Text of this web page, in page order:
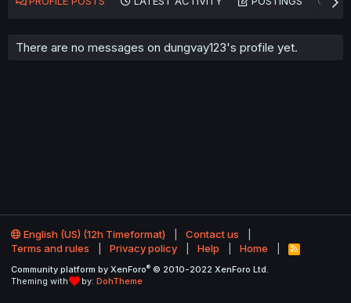
There are no messages on dungvay123's profile yet.
English (US) (12h Timeformat)
Contact us
Terms and rules
Privacy policy Help Home
R
S
Community platform by XenForo® © 2010-2022 XenForo Ltd.
Theming with
by: DohTheme